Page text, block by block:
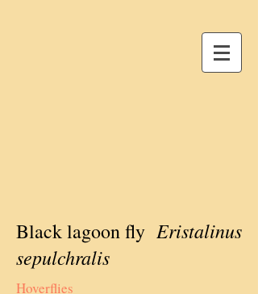
Black lagoon fly Eristalinus
sepulchralis
Hoverflies